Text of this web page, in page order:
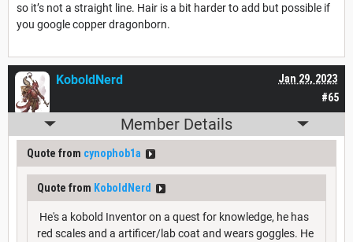
so it’s not a straight line. Hair is a bit harder to add but possible if
you google copper dragonborn.
#65
Jan 29, 2023
KoboldNerd
Member Details
Quote from cynophob1a
Quote from KoboldNerd
He's a kobold Inventor on a quest for knowledge, he has
red scales and a artificer/lab coat and wears goggles. He